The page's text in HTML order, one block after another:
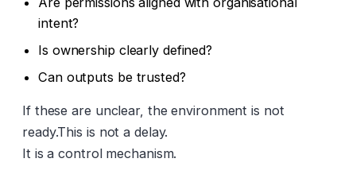
intent?
Is ownership clearly defined?
Can outputs be trusted?
If these are unclear, the environment is not
ready.This is not a delay.
It is a control mechanism.